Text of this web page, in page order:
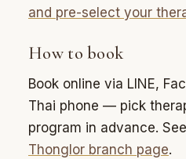
and pre-select your
How to book
Book online via LINE,
Thai phone — pick
program in advance.
Thonglor branch page.